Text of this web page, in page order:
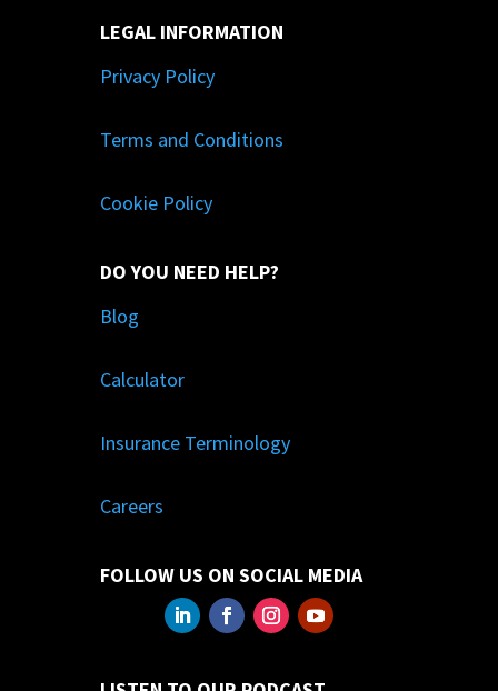
LEGAL INFORMATION
Privacy Policy
Terms and Conditions
Cookie Policy
DO YOU NEED HELP?
Blog
Calculator
Insurance Terminology
Careers
FOLLOW US ON SOCIAL MEDIA